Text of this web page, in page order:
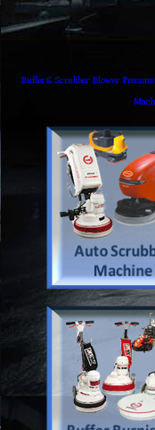
Buffer & Scrubber Blower